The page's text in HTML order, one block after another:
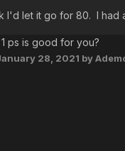
I'd let it go for 80. I had
ps is good for you?
28, 2021 by